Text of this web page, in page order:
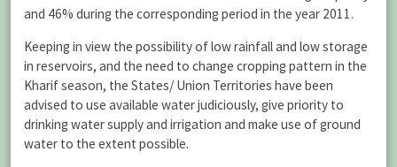
and 46% during the corresponding period in the year 2011.
Keeping in view the possibility of low rainfall and low storage
in reservoirs, and the need to change cropping pattern in the
Kharif season, the States/ Union Territories have been
advised to use available water judiciously, give priority to
drinking water supply and irrigation and make use of ground
water to the extent possible.